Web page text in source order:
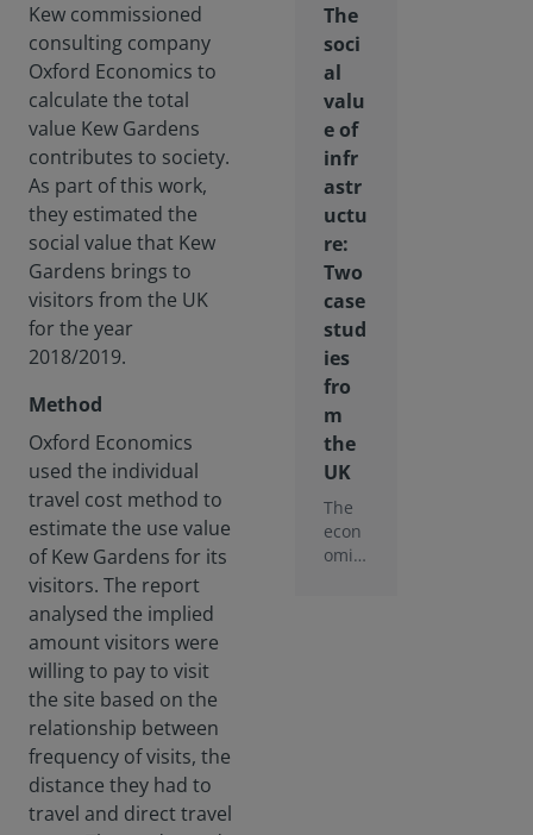
Kew commissioned
consulting company
Oxford Economics to
calculate the total
value Kew Gardens
contributes to society.
As part of this work,
they estimated the
social value that Kew
Gardens brings to
visitors from the UK
for the year
2018/2019.
Method
Oxford Economics
used the individual
travel cost method to
estimate the use value
of Kew Gardens for its
visitors. The report
analysed the implied
amount visitors were
willing to pay to visit
the site based on the
relationship between
frequency of visits, the
distance they had to
travel and direct travel
The
soci
al
valu
e of
infr
astr
uctu
re:
Two
case
stud
ies
fro
m
the
UK
The
econ
omic